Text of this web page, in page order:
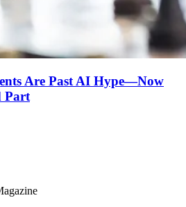
Are Past AI Hype—Now
Part